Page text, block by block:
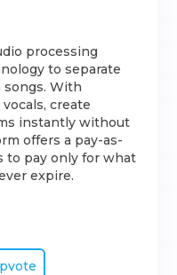
processing
to separate
With
create
instantly without
offers a pay-as-
to pay only for what
expire.